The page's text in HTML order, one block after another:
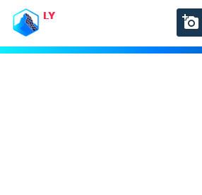
LY